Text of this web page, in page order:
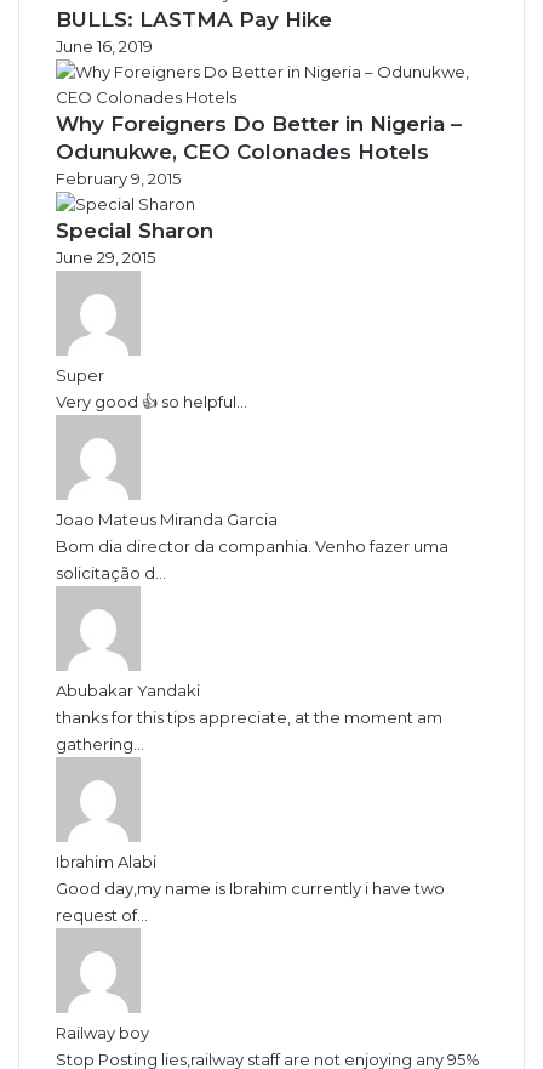
BULLS: LASTMA Pay Hike
June 16, 2019
Why Foreigners Do Better in Nigeria –
Odunukwe, CEO Colonades Hotels
February 9, 2015
Special Sharon
June 29, 2015
Super
Very good 👍 so helpful...
Joao Mateus Miranda Garcia
Bom dia director da companhia. Venho fazer uma
solicitação d...
Abubakar Yandaki
thanks for this tips appreciate, at the moment am
gathering...
Ibrahim Alabi
Good day,my name is Ibrahim currently i have two
request of...
Railway boy
Stop Posting lies,railway staff are not enjoying any 95%